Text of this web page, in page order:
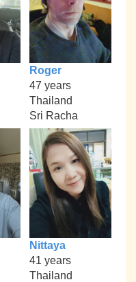
Roger
47 years
Thailand
Sri Racha
Nittaya
41 years
Thailand